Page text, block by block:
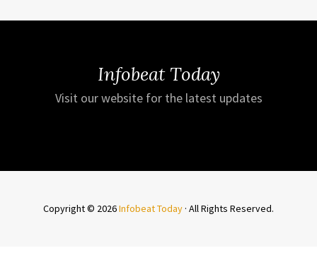
Infobeat Today
Visit our website for the latest updates
Copyright © 2026Infobeat Today · All Rights Reserved.